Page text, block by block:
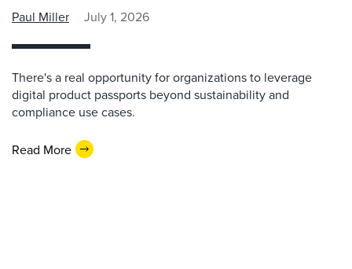
Paul Miller July 1, 2026
There's a real opportunity for organizations to leverage
digital product passports beyond sustainability and
compliance use cases.
Read More